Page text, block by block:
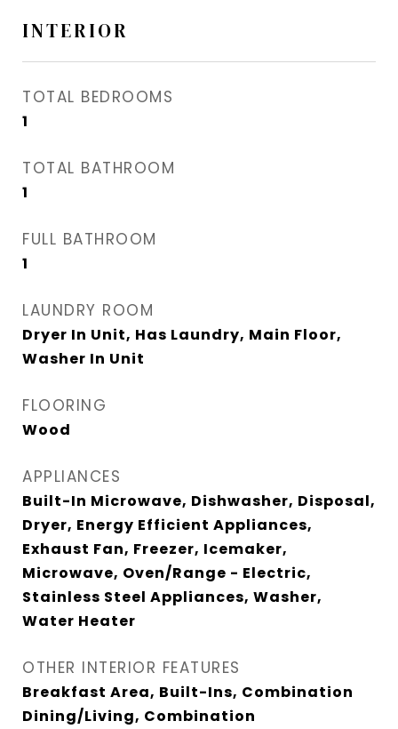
INTERIOR
TOTAL BEDROOMS
1
TOTAL BATHROOM
1
FULL BATHROOM
1
LAUNDRY ROOM
Dryer In Unit, Has Laundry, Main Floor,
Washer In Unit
FLOORING
Wood
APPLIANCES
Built-In Microwave, Dishwasher, Disposal,
Dryer, Energy Efficient Appliances,
Exhaust Fan, Freezer, Icemaker,
Microwave, Oven/Range - Electric,
Stainless Steel Appliances, Washer,
Water Heater
OTHER INTERIOR FEATURES
Breakfast Area, Built-Ins, Combination
Dining/Living, Combination